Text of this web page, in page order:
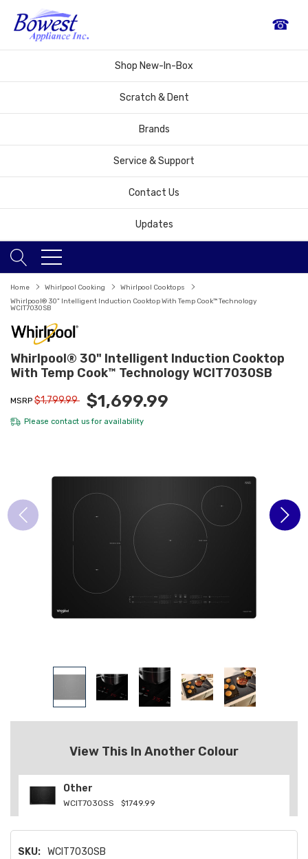
☎
Shop New-In-Box
Scratch & Dent
Brands
Service & Support
Contact Us
Updates
Home Whirlpool Cooking
Whirlpool Cooktops
Whirlpool® 30" Intelligent Induction Cooktop With Temp Cook™ Technology
WCIT7030SB
Whirlpool® 30" Intelligent Induction Cooktop
With Temp Cook™ Technology WCIT7030SB
MSRP $1,799.99 $1,699.99
Please contact usfor availability
View This In Another Colour
Other
WCIT7030SS $1749.99
SKU: WCIT7030SB